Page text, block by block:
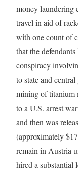
money laundering
travel in aid of
with one count of
that the
conspiracy
to state and
mining of titanium
to a U.S. arrest
and then was
(approximately
remain in Austria
hired a